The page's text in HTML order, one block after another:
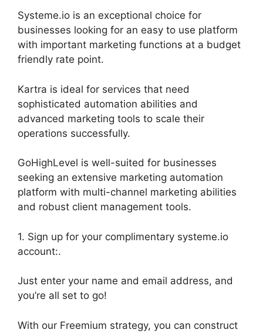
Systeme.io is an exceptional choice for
businesses looking for an easy to use platform
with important marketing functions at a budget
friendly rate point.
Kartra is ideal for services that need
sophisticated automation abilities and
advanced marketing tools to scale their
operations successfully.
GoHighLevel is well-suited for businesses
seeking an extensive marketing automation
platform with multi-channel marketing abilities
and robust client management tools.
1. Sign up for your complimentary systeme.io
account:.
Just enter your name and email address, and
you’re all set to go!
With our Freemium strategy, you can construct